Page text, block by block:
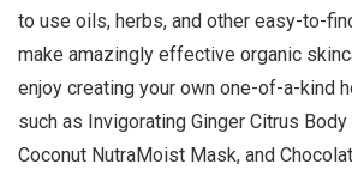
to use oils, herbs, and other easy-to-
make amazingly effective organic
enjoy creating your own one-of-a-kind
such as Invigorating Ginger Citrus Body
Coconut NutraMoist Mask, and